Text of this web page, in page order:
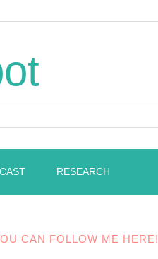
RESEARCH
CAN FOLLOW ME HERE!